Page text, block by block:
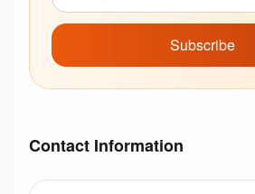
Subscribe
Contact Information